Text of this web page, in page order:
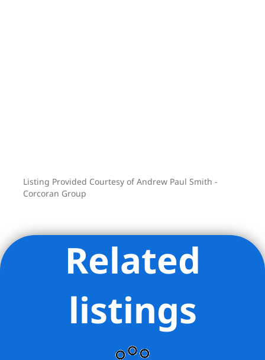
Listing Provided Courtesy of Andrew Paul Smith -
Corcoran Group
Related
listings